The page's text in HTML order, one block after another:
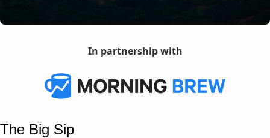
In partnership with
The Big Sip